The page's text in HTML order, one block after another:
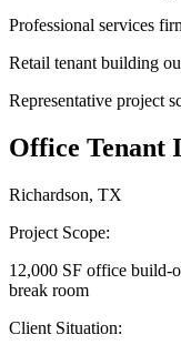
Professional services
Retail tenant building
Representative project
Office Tenant
Richardson, TX
Project Scope:
12,000 SF office build-
break room
Client Situation: